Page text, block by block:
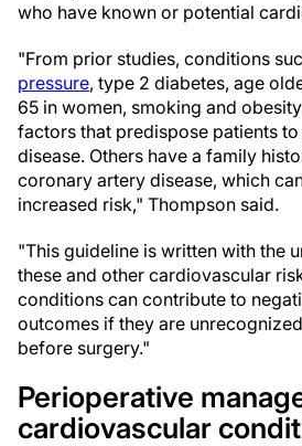
who have known or potential
"From prior studies, conditions
pressure, type 2 diabetes, age
65 in women, smoking and
factors that predispose patients
disease. Others have a family
coronary artery disease, which
increased risk," Thompson said.
"This guideline is written with the
these and other cardiovascular
conditions can contribute to
outcomes if they are
before surgery."
Perioperative
cardiovascular